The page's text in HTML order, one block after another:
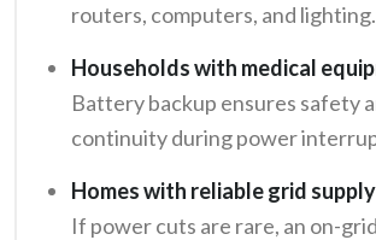
routers, computers, and lighting.
Households with medical
Battery backup ensures safety
continuity during power
Homes with reliable grid supply
If power cuts are rare, an on-